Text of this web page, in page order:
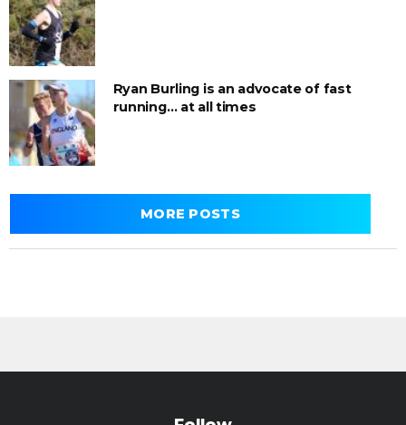
Ryan Burling is an advocate of fast
running… at all times
MORE POSTS